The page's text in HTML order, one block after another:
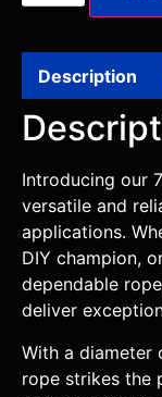
Description
Introducing our
versatile and
applications.
DIY champion,
dependable
deliver
With a diameter
rope strikes the